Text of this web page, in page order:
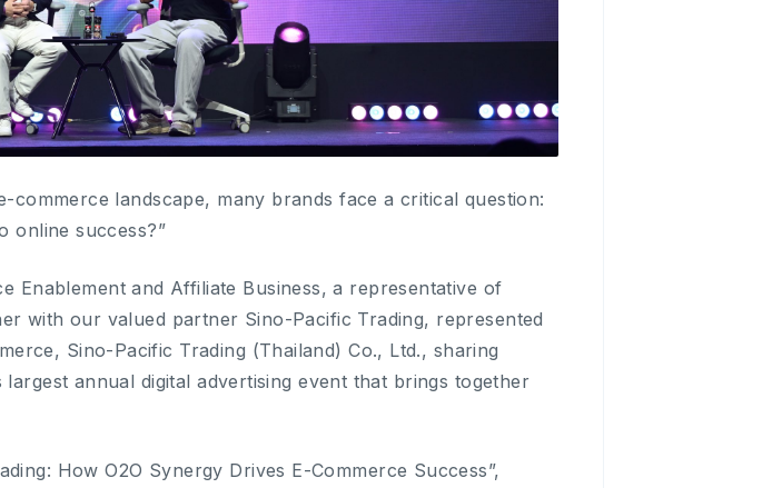
commerce landscape, many brands face a critical question:
online success?”
Enablement and Affiliate Business, a representative of
with our valued partner Sino-Pacific Trading, represented
Sino-Pacific Trading (Thailand) Co., Ltd., sharing
largest annual digital advertising event that brings together
How O2O Synergy Drives E-Commerce Success”,